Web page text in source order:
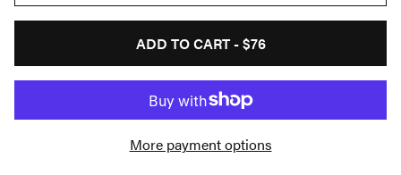
ADD TO CART -$76
More payment options